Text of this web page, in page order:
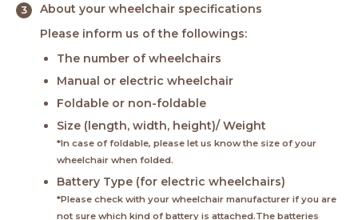
About your wheelchair specifications
Please inform us of the followings:
The number of wheelchairs
Manual or electric wheelchair
Foldable or non-foldable
Size (length, width, height)/ Weight
*In case of foldable, please let us know the size of your
wheelchair when folded.
Battery Type (for electric wheelchairs)
*Please check with your wheelchair manufacturer if you are
not sure which kind of battery is attached.The batteries